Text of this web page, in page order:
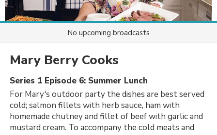
No upcoming broadcasts
Mary Berry Cooks
Series 1 Episode 6: Summer Lunch
For Mary's outdoor party the dishes are best served
cold; salmon fillets with herb sauce, ham with
homemade chutney and fillet of beef with garlic and
mustard cream. To accompany the cold meats and